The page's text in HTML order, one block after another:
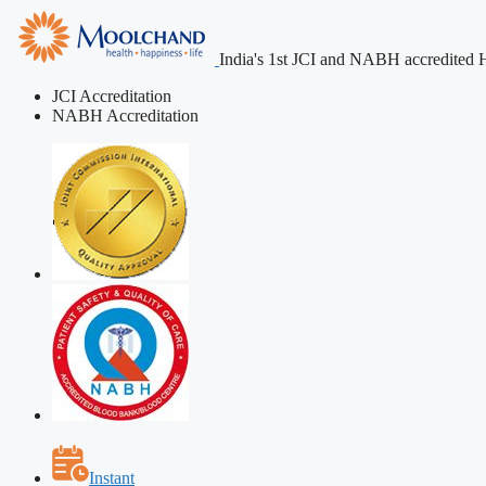
India's 1st JCI and NABH accredited
JCI Accreditation
NABH Accreditation
Instant